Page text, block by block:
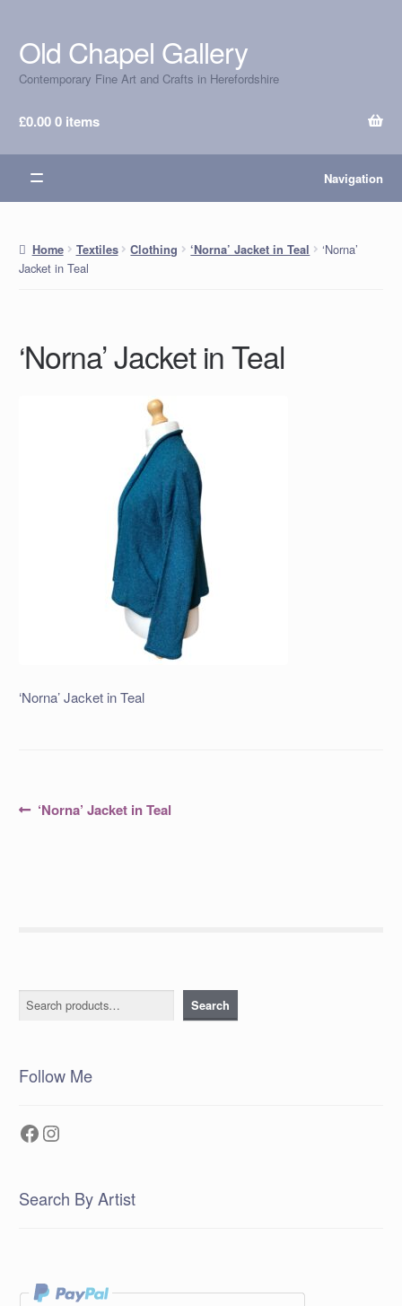
Skip
to
navigation
Skip
to
content
Old Chapel Gallery
Contemporary Fine Art and Crafts in Herefordshire
£0.000 items
Navigation
Home Textiles Clothing ‘Norna’ Jacket in Teal
‘Norna’
Jacket in Teal
‘Norna’ Jacket in Teal
‘Norna’ Jacket in Teal
PostPrevious
‘Norna’ Jacket in Teal
Search Search
Follow Me
Facebook
Instagram
Search By Artist